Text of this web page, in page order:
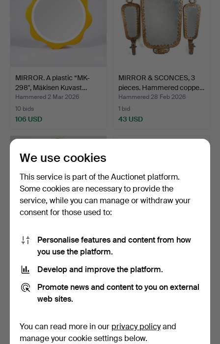
MIRROR. A plastic “MK-
298", Mäkisen Kuvast…
Hammered 2 Mar 2026
10 bids
106 USD
MIRROR & SCONCES, 3
pieces. Hammered coppe…
Hammered 28 Feb 2026
1 bid
43 USD
MIRROR. Rococo style,
gilded wood, 20th ce…
11 bids
64 USD
A Venetian style wall mirror,
35 bids
537 USD
We use cookies
This service is part of the Auctionet platform.
Some cookies are necessary to provide the
service, while you can manage or withdraw your
consent for those used to:
Personalise features and content from how
you use the platform.
Develop and improve the platform.
Promote news and content to you on external
web sites.
You can read more in our privacy policyand
manage your cookie settings below.